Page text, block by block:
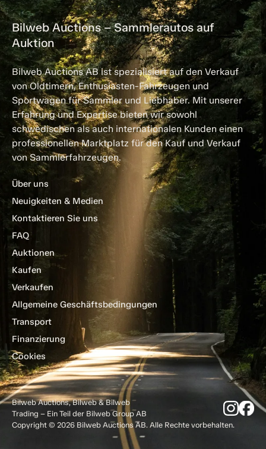
Bilweb Auctions – Sammlerautos auf
Auktion
Bilweb Auctions AB ist spezialisiert auf den Verkauf
von Oldtimern, Enthusiasten-Fahrzeugen und
Sportwagen für Sammler und Liebhaber. Mit unserer
Erfahrung und Expertise bieten wir sowohl
schwedischen als auch internationalen Kunden einen
professionellen Marktplatz für den Kauf und Verkauf
von Sammlerfahrzeugen.
Über uns
Neuigkeiten & Medien
Kontaktieren Sie uns
FAQ
Auktionen
Kaufen
Verkaufen
Allgemeine Geschäftsbedingungen
Transport
Finanzierung
Cookies
Bilweb Auctions, Bilweb & Bilweb
Trading – Ein Teil der Bilweb Group AB
Copyright © 2026 Bilweb Auctions AB. Alle Rechte vorbehalten.